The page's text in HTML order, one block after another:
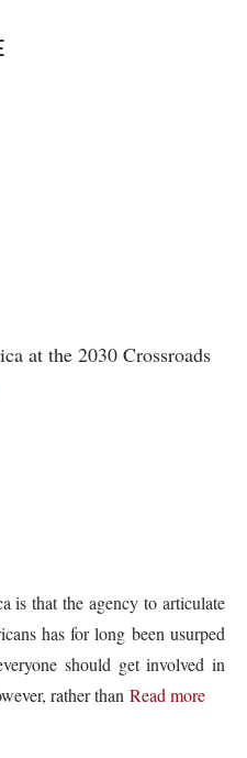
at the 2030 Crossroads
is that the agency to articulate
has for long been usurped
should get involved in
rather than Read more